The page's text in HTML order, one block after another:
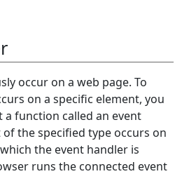
occur on a web page. To
on a specific element, you
function called an event
of the specified type occurs on
the event handler is
runs the connected event